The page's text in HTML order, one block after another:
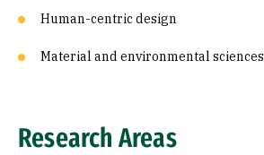
Human-centric design
Material and environmental sciences
Research Areas